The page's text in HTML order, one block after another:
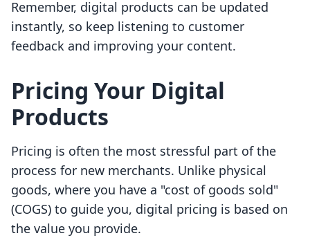
Remember, digital products can be updated
instantly, so keep listening to customer
feedback and improving your content.
Pricing Your Digital
Products
Pricing is often the most stressful part of the
process for new merchants. Unlike physical
goods, where you have a "cost of goods sold"
(COGS) to guide you, digital pricing is based on
the value you provide.